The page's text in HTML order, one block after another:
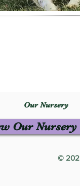
Our Nursery
Our Nursery
©